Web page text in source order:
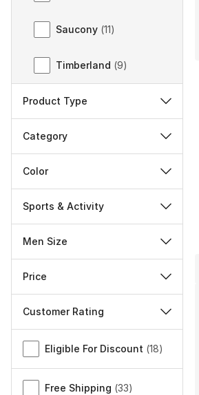
Saucony (11)
Timberland (9)
Product Type
Category
Color
Sports & Activity
Men Size
Price
Customer Rating
Miscellaneous
Eligible For Discount (18)
Free Shipping (33)